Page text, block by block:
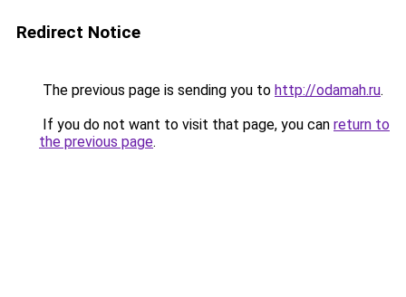
Redirect Notice
The previous page is sending you to http://odamah.ru.
If you do not want to visit that page, you can return to
the previous page.